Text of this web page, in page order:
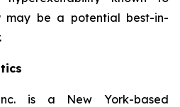
may be a potential best-in-
is a New York-based